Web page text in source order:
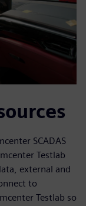
SCADAS
Testlab
external and
to
Testlab so